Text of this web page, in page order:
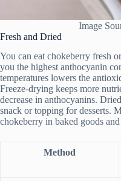
Image
Fresh and Dried
You can eat chokeberry fresh
you the highest anthocyanin
temperatures lowers the
Freeze-drying keeps more
decrease in anthocyanins.
snack or topping for desserts.
chokeberry in baked goods and
Method